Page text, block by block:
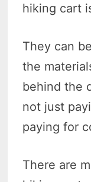
hiking cart
They can
the
behind the
not just
paying for
There are